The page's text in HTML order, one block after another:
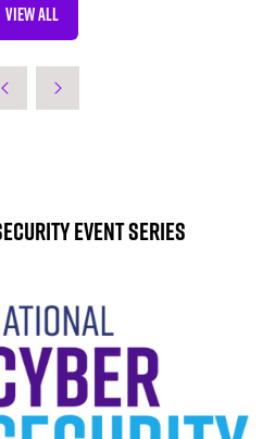
VIEW ALL
(OPENS
Event Series